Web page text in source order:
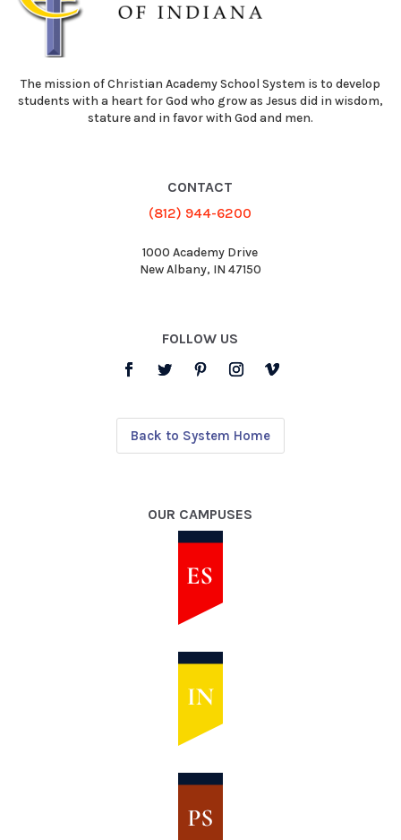
The mission of Christian Academy School System is to develop
students with a heart for God who grow as Jesus did in wisdom,
stature and in favor with God and men.
CONTACT
(812) 944-6200
1000 Academy Drive
New Albany, IN 47150
FOLLOW US
Back to System Home
OUR CAMPUSES